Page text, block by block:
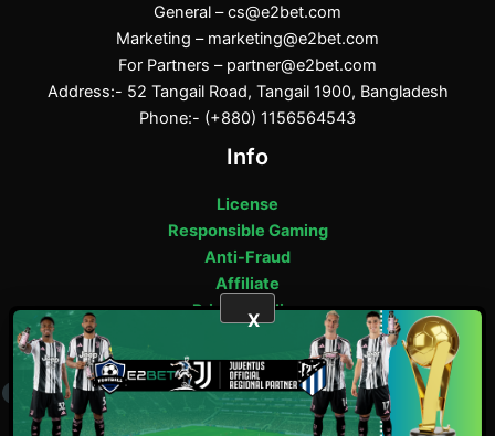
General –cs@e2bet.com
Marketing – marketing@e2bet.com
For Partners – partner@e2bet.com
Address:- 52 Tangail Road, Tangail 1900, Bangladesh
Phone:- (+880) 1156564543
Info
License
Responsible Gaming
Anti-Fraud
Affiliate
Privacy Policy
E2bet Copyright © 2025
X